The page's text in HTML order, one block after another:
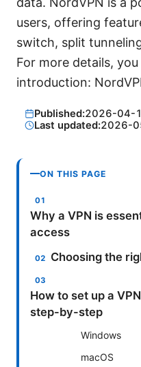
users, offering
switch, split
For more details,
introduction:
Published:2026-04-
Last updated:2026-
ON THIS PAGE
Why a VPN is
access
Choosing the
How to set up a
step-by-step
Windows
macOS